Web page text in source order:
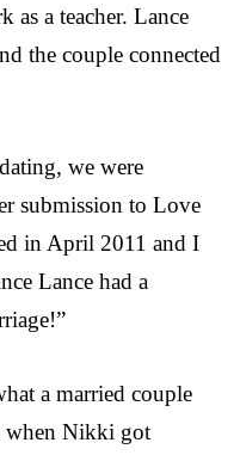
a teacher. Lance
the couple connected
we were
submission to Love
in April 2011 and I
Lance had a
a married couple
when Nikki got